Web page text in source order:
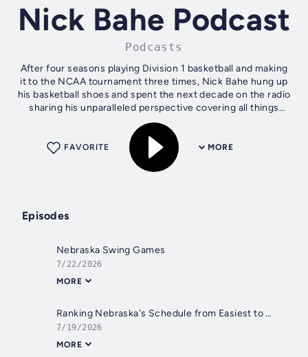
Nick Bahe Podcast
Podcasts
After four seasons playing Division 1 basketball and making
it to the NCAA tournament three times, Nick Bahe hung up
his basketball shoes and spent the next decade on the radio
sharing his unparalleled perspective covering all things
Nebraska sports....
MORE
FAVORITE
Episodes
Nebraska Swing Games
7/22/2026
MORE
Ranking Nebraska's Schedule from Easiest to Hardest
7/19/2026
MORE